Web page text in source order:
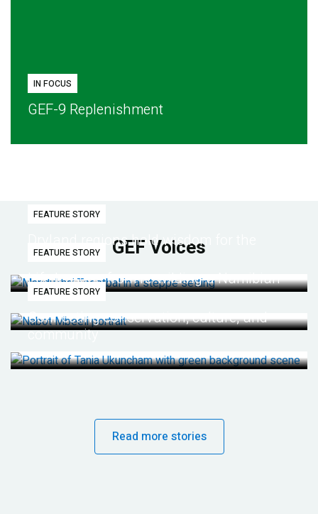
IN FOCUS
GEF-9 Replenishment
GEF Voices
FEATURE STORY
Dryland regions hold wisdom for the
future
FEATURE STORY
Life lessons from re-wilding a Namibian
desert
FEATURE STORY
Connecting conservation, culture, and
community
Read more stories